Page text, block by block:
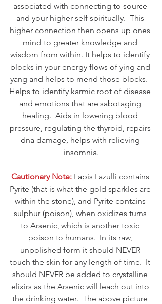
associated with connecting to source
and your higher self spiritually.  This
higher connection then opens up ones
mind to greater knowledge and
wisdom from within. It helps to identify
blocks in your energy flows of ying and
yang and helps to mend those blocks.
Helps to identify karmic root of disease
and emotions that are sabotaging
healing.  Aids in lowering blood
pressure, regulating the thyroid, repairs
dna damage, helps with relieving
insomnia.
Cautionary Note: Lapis Lazulli contains
Pyrite (that is what the gold sparkles are
within the stone), and Pyrite contains
sulphur (poison), when oxidizes turns
to Arsenic, which is another toxic
poison to humans.  In its raw,
unpolished form it should NEVER
touch the skin for any length of time.  It
should NEVER be added to crystalline
elixirs as the Arsenic will leach out into
the drinking water.  The above picture